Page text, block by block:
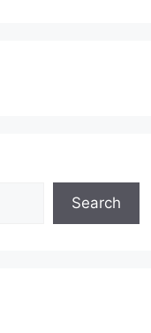
Search